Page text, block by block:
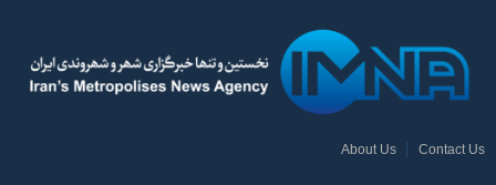
About Us Contact Us